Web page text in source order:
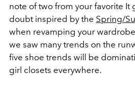
note of two from your favorite It
doubt inspired by the Spring/
when revamping your
we saw many trends on the
five shoe trends will be
girl closets everywhere.